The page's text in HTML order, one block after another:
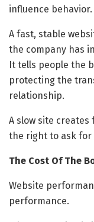
influence behavior.
A fast, stable
the company has
It tells people the
protecting the
relationship.
A slow site
the right to ask for
The Cost Of The
Website
performance.